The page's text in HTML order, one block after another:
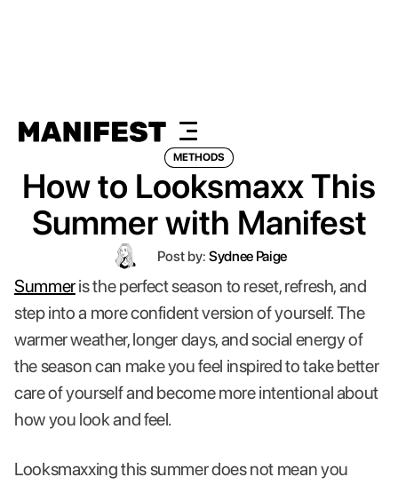
METHODS
How to Looksmaxx This
Summer with Manifest
Post by: Sydnee Paige
Summeris the perfect season to reset, refresh, and
step into a more confident version of yourself. The
warmer weather, longer days, and social energy of
the season can make you feel inspired to take better
care of yourself and become more intentional about
how you look and feel.
Looksmaxxing this summer does not mean you